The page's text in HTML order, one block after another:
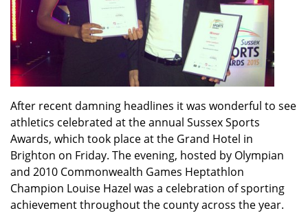
After recent damning headlines it was wonderful to see
athletics celebrated at the annual Sussex Sports
Awards, which took place at the Grand Hotel in
Brighton on Friday. The evening, hosted by Olympian
and 2010 Commonwealth Games Heptathlon
Champion Louise Hazel was a celebration of sporting
achievement throughout the county across the year.